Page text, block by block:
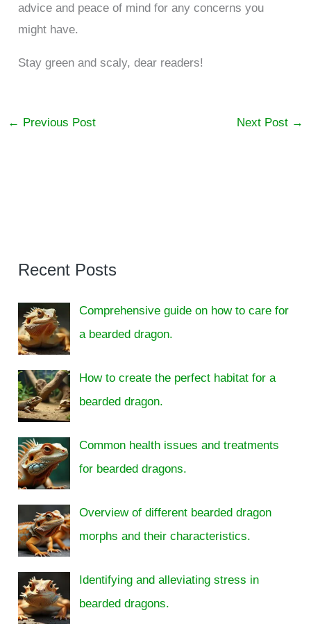
advice and peace of mind for any concerns you
might have.
Stay green and scaly, dear readers!
← Previous Post Next Post →
Recent Posts
Comprehensive guide on how to care for
a bearded dragon.
How to create the perfect habitat for a
bearded dragon.
Common health issues and treatments
for bearded dragons.
Overview of different bearded dragon
morphs and their characteristics.
Identifying and alleviating stress in
bearded dragons.